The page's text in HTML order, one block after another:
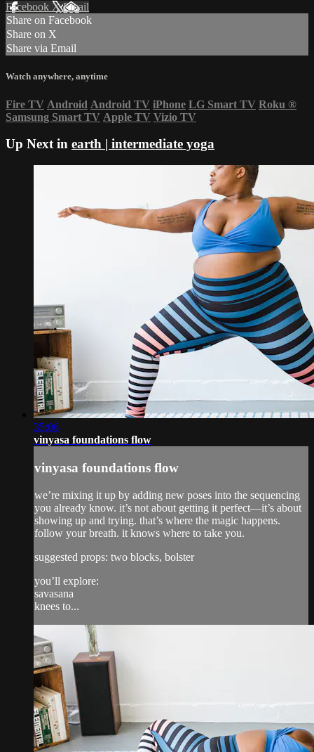
Facebook XEmail
Share on Facebook
Share on X
Share via Email
Watch anywhere, anytime
Fire TV Android Android TV iPhone LG Smart TV Roku ®
Samsung Smart TV Apple TV Vizio TV
Up Next in earth | intermediate yoga
35:06
vinyasa foundations flow
vinyasa foundations flow
we’re mixing it up by adding new poses into the sequencing
you already know. it’s not about getting it perfect—it’s about
showing up and trying. that’s where the magic happens.
follow your breath. it knows where to take you.
suggested props: two blocks, bolster
you’ll explore:
savasana
knees to...